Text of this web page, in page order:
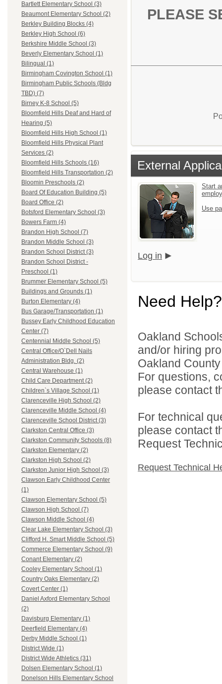
Bartlett Elementary School (3)
Beaumont Elementary School (2)
Berkley Building Blocks (4)
Berkley High School (6)
Berkshire Middle School (3)
Beverly Elementary School (1)
Bilingual (1)
Birmingham Covington School (1)
Birmingham Public Schools (Bldg
TBD) (7)
Birney K-8 School (5)
Bloomfield Hills Deaf and Hard of
Hearing (5)
Bloomfield Hills High School (1)
Bloomfield Hills Physical Plant
Services (2)
Bloomfield Hills Schools (16)
Bloomfield Hills Transportation (2)
Bloomin Preschools (2)
Board Of Education Building (5)
Board Office (2)
Botsford Elementary School (3)
Bowers Farm (4)
Brandon High School (7)
Brandon Middle School (3)
Brandon School District (3)
Brandon School District -
Preschool (1)
Brummer Elementary School (5)
Buildings and Grounds (1)
Burton Elementary (4)
Bus Garage/Transportation (1)
Bussey Early Childhood Education
Center (7)
Centennial Middle School (5)
Central Office/O`Dell Nails
Administration Bldg. (2)
Central Warehouse (1)
Child Care Department (2)
Children`s Village School (1)
Clarenceville High School (2)
Clarenceville Middle School (4)
Clarenceville School District (3)
Clarkston Central Office (3)
Clarkston Community Schools (8)
Clarkston Elementary (2)
Clarkston High School (2)
Clarkston Junior High School (3)
Clawson Early Childhood Center
(1)
Clawson Elementary School (5)
Clawson High School (7)
Clawson Middle School (4)
Clear Lake Elementary School (3)
Clifford H. Smart Middle School (5)
Commerce Elementary School (9)
Conant Elementary (2)
Cooley Elementary School (1)
Country Oaks Elementary (2)
Covert Center (1)
Daniel Axford Elementary School
(2)
Davisburg Elementary (1)
Deerfield Elementary (4)
Derby Middle School (1)
District Wide (1)
District Wide Athletics (31)
Dolsen Elementary School (1)
Donelson Hills Elementary School
PLEASE
External
Start
Use
Log in
Need Help?
Oakland
and/or hiring
Oakland
For questions,
please contact
For technical
please contact
Request
Request Technical